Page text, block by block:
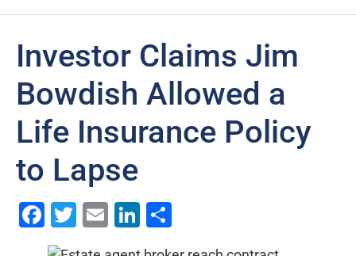
Investor Claims Jim
Bowdish Allowed a
Life Insurance Policy
to Lapse
Facebook
Twitter
EmailLinkedIn